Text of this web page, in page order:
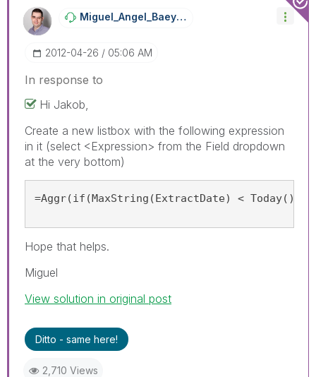
Miguel_Angel_BaEyens
‎2012-04-26 05:06 AM
In response to
Hi Jakob,
Create a new listbox with the following expression
in it (select <Expression> from the Field dropdown
at the very bottom)
=Aggr(if(MaxString(ExtractDate) <
Hope that helps.
Miguel
View solution in original post
Ditto - same here!
2,710 Views